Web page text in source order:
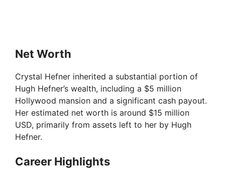
Net Worth
Crystal Hefner inherited a substantial portion of
Hugh Hefner’s wealth, including a $5 million
Hollywood mansion and a significant cash payout.
Her estimated net worth is around $15 million
USD, primarily from assets left to her by Hugh
Hefner.
Career Highlights